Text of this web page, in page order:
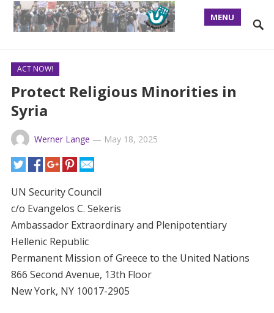
MENU
ACT NOW!
Protect Religious Minorities in
Syria
Werner Lange — May 18, 2025
UN Security Council
c/o Evangelos C. Sekeris
Ambassador Extraordinary and Plenipotentiary
Hellenic Republic
Permanent Mission of Greece to the United Nations
866 Second Avenue, 13th Floor
New York, NY 10017-2905